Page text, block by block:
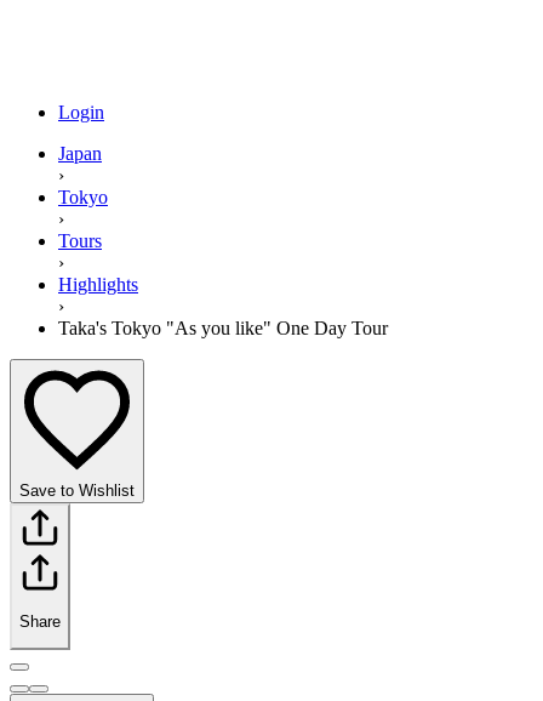
Login
Japan
›
Tokyo
›
Tours
›
Highlights
›
Taka's Tokyo "As you like" One Day Tour
Save to Wishlist
Share